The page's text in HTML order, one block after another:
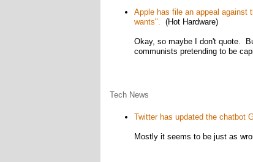
Apple has file an appeal against
wants". (Hot Hardware)
Okay, so maybe I don't quote.
communists pretending to be
Tech News
Twitter has updated the chatbot
Mostly it seems to be just as